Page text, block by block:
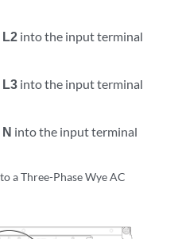
L2into the input terminal
L3into the input terminal
N into the input terminal
a Three-Phase Wye AC